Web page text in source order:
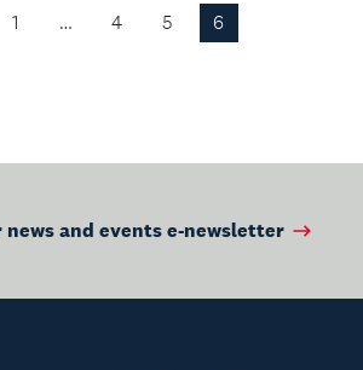
1 … 4 5 6
news and events e-newsletter